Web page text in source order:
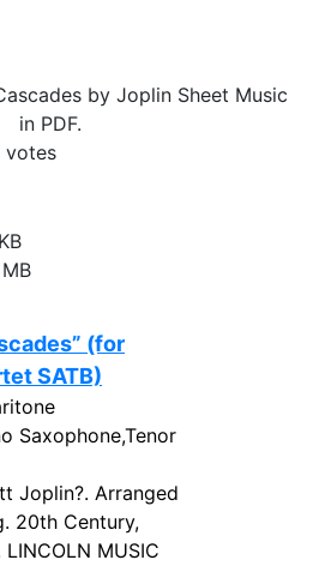
by Joplin Sheet Music
in PDF.
votes
(for
SATB)
Saxophone,Tenor
Joplin?. Arranged
20th Century,
MUSIC